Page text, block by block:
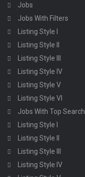
Jobs
Jobs With Filters
Listing Style I
Listing Style II
Listing Style III
Listing Style IV
Listing Style V
Listing Style VI
Jobs With Top Search
Listing Style I
Listing Style II
Listing Style III
Listing Style IV